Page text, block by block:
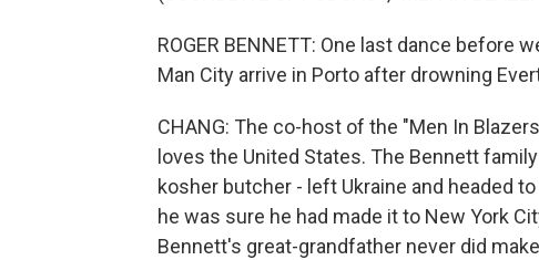
ROGER BENNETT: One last dance before
Man City arrive in Porto after drowning
CHANG: The co-host of the "Men In
loves the United States. The Bennett
kosher butcher - left Ukraine and headed
he was sure he had made it to New York
Bennett's great-grandfather never did